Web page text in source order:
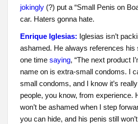
jokingly(?) put a “Small Penis on
car. Haters gonna hate.
Enrique Iglesias: Iglesias isn’t
ashamed. He always references his
one time saying, “The next product
name on is extra-small condoms. I
small condoms, and I know it’s
people, you know, from experience.
won’t be ashamed when I step
you can hide, and his penis still